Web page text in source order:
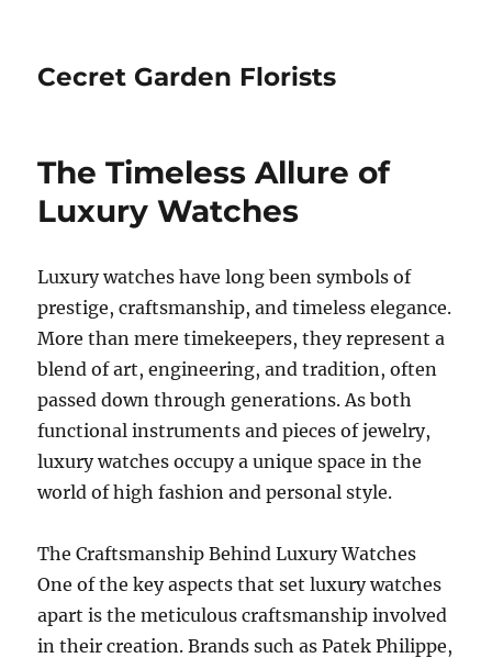
Cecret Garden Florists
The Timeless Allure of
Luxury Watches
Luxury watches have long been symbols of
prestige, craftsmanship, and timeless elegance.
More than mere timekeepers, they represent a
blend of art, engineering, and tradition, often
passed down through generations. As both
functional instruments and pieces of jewelry,
luxury watches occupy a unique space in the
world of high fashion and personal style.
The Craftsmanship Behind Luxury Watches
One of the key aspects that set luxury watches
apart is the meticulous craftsmanship involved
in their creation. Brands such as Patek Philippe,